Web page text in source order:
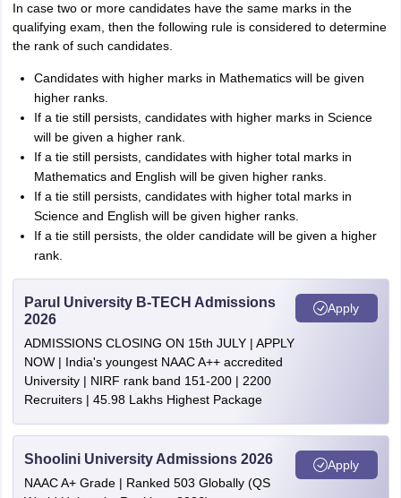
In case two or more candidates have the same marks in the
qualifying exam, then the following rule is considered to determine
the rank of such candidates.
Candidates with higher marks in Mathematics will be given
higher ranks.
If a tie still persists, candidates with higher marks in Science
will be given a higher rank.
If a tie still persists, candidates with higher total marks in
Mathematics and English will be given higher ranks.
If a tie still persists, candidates with higher total marks in
Science and English will be given higher ranks.
If a tie still persists, the older candidate will be given a higher
rank.
Parul University B-TECH Admissions
2026
ADMISSIONS CLOSING ON 15th JULY | APPLY
NOW | India's youngest NAAC A++ accredited
University | NIRF rank band 151-200 | 2200
Recruiters | 45.98 Lakhs Highest Package
Apply
Shoolini University Admissions 2026
NAAC A+ Grade | Ranked 503 Globally (QS
Apply